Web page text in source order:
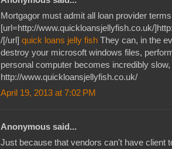
Mortgagor must admit all loan provider
[url=http://www.quickloansjellyfish.co.uk/
/[/url] quick loans jelly fish They can, in the
destroy your microsoft windows files,
personal computer becomes incredibly
http://www.quickloansjellyfish.co.uk/
April 19, 2013 at 7:02 PM
Anonymous said...
Just because that vendors can't have client